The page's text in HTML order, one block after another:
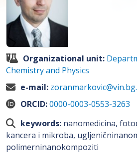
Organizational unit:
Chemistry and Physics
e-mail:
ORCID:0000-0003-0553-3263
keywords: nanomedicina,
kancera i mikroba,
polimerninanokompoziti